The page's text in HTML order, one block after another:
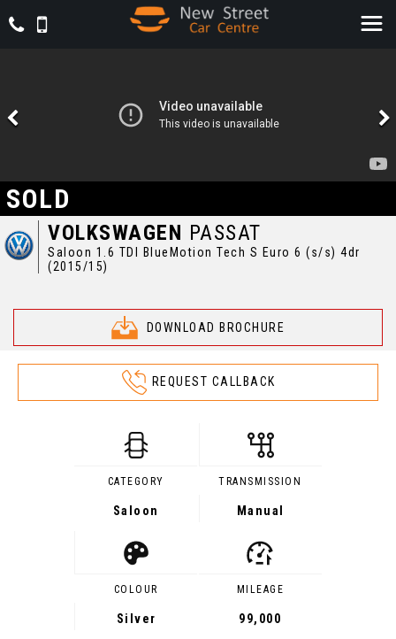
VOLKSWAGEN PASSAT
Saloon 1.6 TDI BlueMotion Tech S Euro 6 (s/s) 4dr
(2015/15)
DOWNLOAD BROCHURE
SOLD
REQUEST CALLBACK
CATEGORY
Saloon
TRANSMISSION
Manual
COLOUR
Silver
MILEAGE
99,000